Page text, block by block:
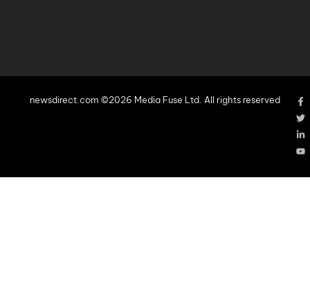
newsdirect.com ©2026 Media Fuse Ltd. All rights reserved